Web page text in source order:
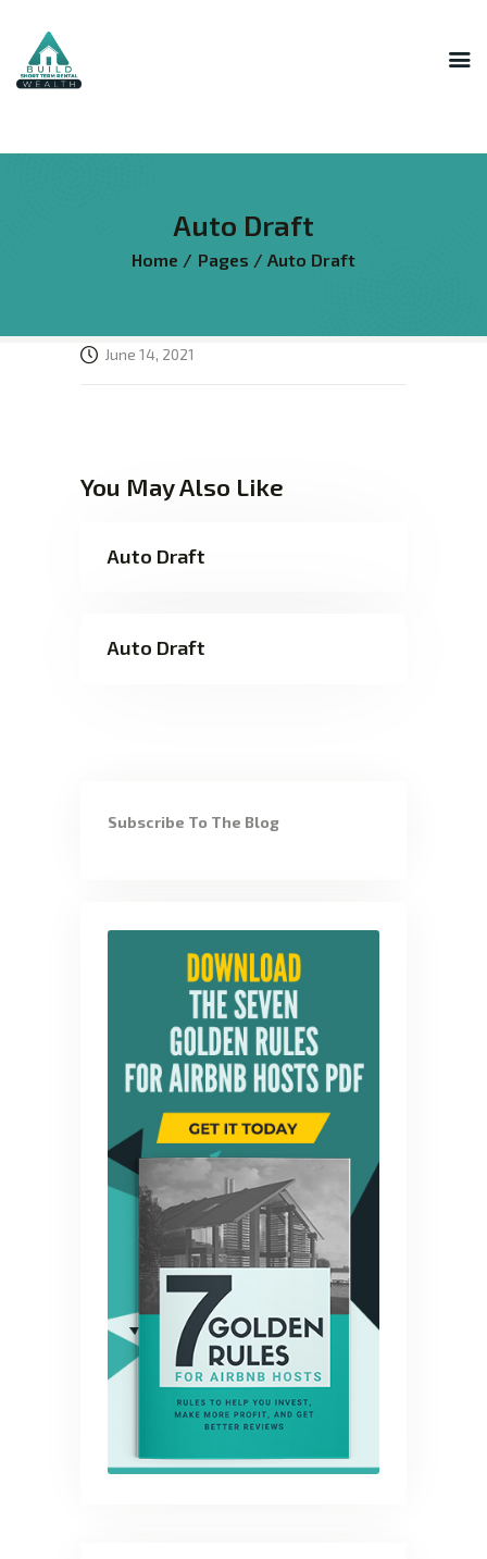
Auto Draft
Home Pages Auto Draft
INNER CIRCLE
STR HOST ACADEMY
THE SUPERHOST LIBRARY
FREE RESOURCES
LOGIN
June 14, 2021
You May Also Like
Auto Draft
Auto Draft
Subscribe To The Blog